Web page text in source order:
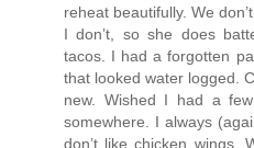
reheat beautifully. We
I don’t, so she does
tacos. I had a forgotten
that looked water logged.
new. Wished I had a
somewhere. I always
don’t like chicken wings.